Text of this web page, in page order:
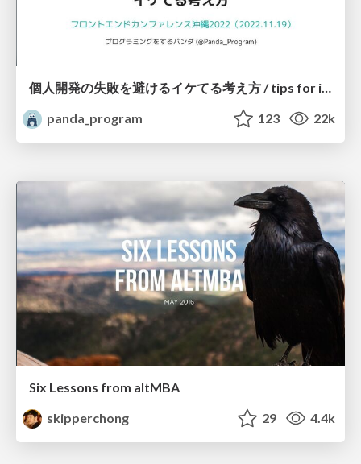
個人開発の失敗を避けるイケてる考え方 / tips for indie hackers
panda_program
123 22k
Six Lessons from altMBA
skipperchong
29 4.4k